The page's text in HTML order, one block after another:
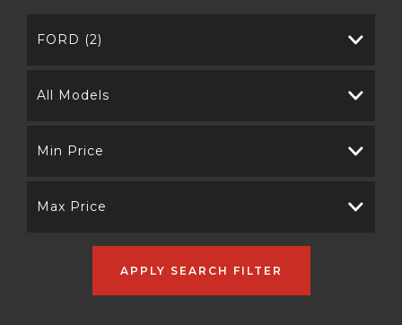
FORD (2)
All Models
Min Price
Max Price
APPLY SEARCH FILTER